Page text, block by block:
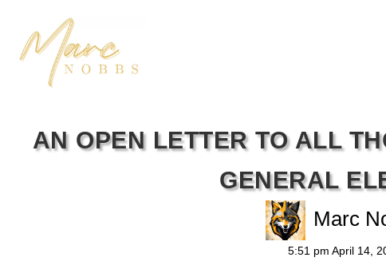
AN OPEN LETTER TO ALL
GENERAL
Marc
5:51 pm April 14,